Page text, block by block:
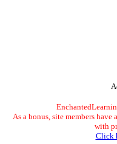
As a bonus, site members have
with
Click